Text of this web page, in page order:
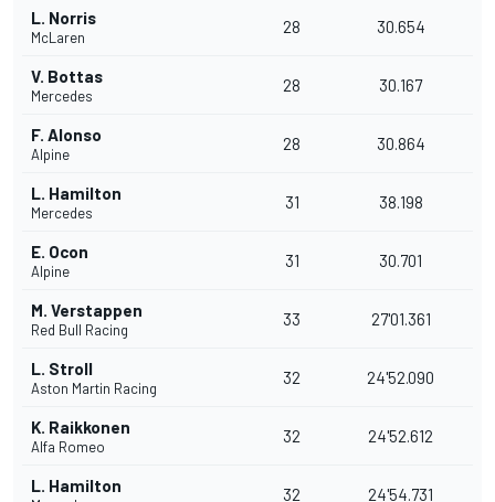
L. Norris
McLaren
28 30.654
V. Bottas
Mercedes
28 30.167
F. Alonso
Alpine
28 30.864
L. Hamilton
Mercedes
31 38.198
E. Ocon
Alpine
31 30.701
M. Verstappen
Red Bull Racing
33 27'01.361
L. Stroll
Aston Martin Racing
32 24'52.090
K. Raikkonen
Alfa Romeo
32 24'52.612
L. Hamilton 32 24'54.731